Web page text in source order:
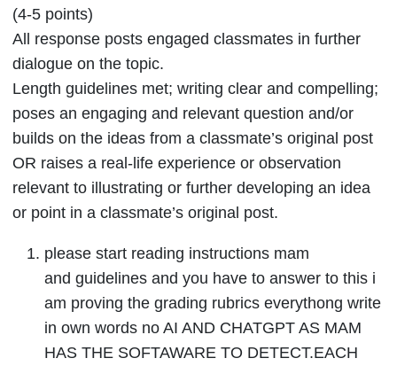
(4-5 points)
All response posts engaged classmates in further
dialogue on the topic.
Length guidelines met; writing clear and compelling;
poses an engaging and relevant question and/or
builds on the ideas from a classmate’s original post
OR raises a real-life experience or observation
relevant to illustrating or further developing an idea
or point in a classmate’s original post.
please start reading instructions mam
and guidelines and you have to answer to this i
am proving the grading rubrics everythong write
in own words no AI AND CHATGPT AS MAM
HAS THE SOFTAWARE TO DETECT.EACH